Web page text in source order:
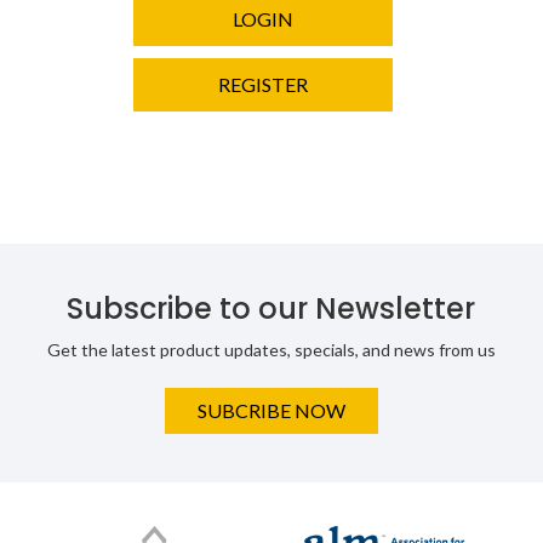
LOGIN
REGISTER
Subscribe to our Newsletter
Get the latest product updates, specials, and news from us
SUBCRIBE NOW